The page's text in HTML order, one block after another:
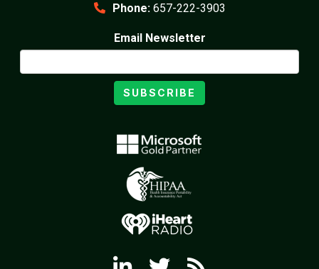
Phone: 657-222-3903
Email Newsletter
SUBSCRIBE